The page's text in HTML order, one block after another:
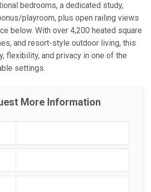
bedrooms, a dedicated study,
playroom, plus open railing views
below. With over 4,200 heated square
and resort-style outdoor living, this
flexibility, and privacy in one of the
settings.
More Information